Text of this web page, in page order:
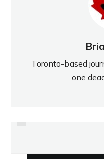
Toronto-based
one